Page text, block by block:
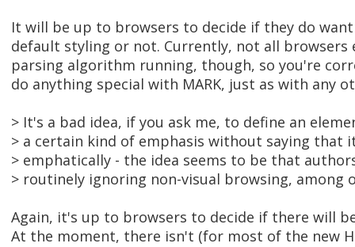
It will be up to browsers to decide if they do
default styling or not. Currently, not all browsers
parsing algorithm running, though, so you're
do anything special with MARK, just as with any
> It's a bad idea, if you ask me, to define an
> a certain kind of emphasis without saying that
> emphatically - the idea seems to be that
> routinely ignoring non-visual browsing, among
Again, it's up to browsers to decide if there will
At the moment, there isn't (for most of the new